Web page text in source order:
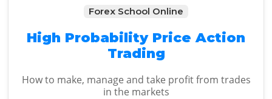
Forex School Online
High Probability Price Action
Trading
How to make, manage and take profit from trades
in the markets